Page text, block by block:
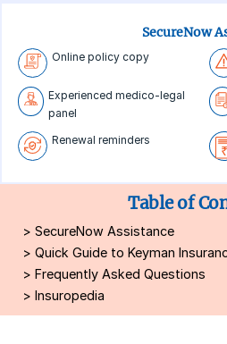
SecureNow
Online policy copy
Experienced medico-legal
panel
Renewal reminders
Table of
>SecureNow Assistance
>Quick Guide to Keyman
>Frequently Asked Questions
>Insuropedia